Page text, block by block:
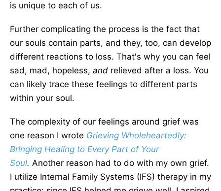
is unique to each of us.
Further complicating the process is the fact that
our souls contain parts, and they, too, can develop
different reactions to loss. That's why you can feel
sad, mad, hopeless, and relieved after a loss. You
can likely trace these feelings to different parts
within your soul.
The complexity of our feelings around grief was
one reason I wrote Grieving Wholeheartedly:
Bringing Healing to Every Part of Your
Soul. Another reason had to do with my own grief.
I utilize Internal Family Systems (IFS) therapy in my